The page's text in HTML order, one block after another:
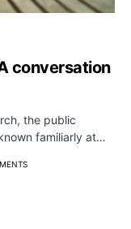
conversation
the public
familiarly at…